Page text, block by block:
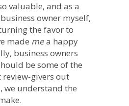
valuable, and as a
owner myself,
the favor to
made mea happy
business owners
be some of the
givers out
we understand the